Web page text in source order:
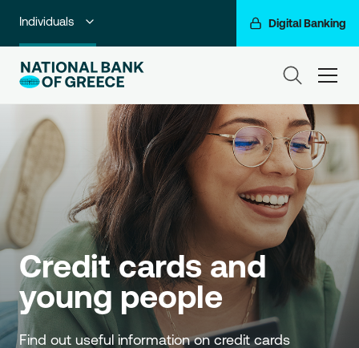
Individuals Digital Banking
Premium Banking
Private Banking
Business Banking
Corporate & Investment Banking
Go For More
NBG Group
Credit cards and
young people
Find out useful information on credit cards